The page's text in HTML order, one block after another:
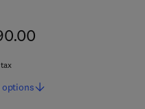
options